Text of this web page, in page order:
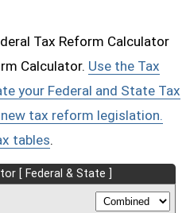
Tax Reform Calculator
Calculator. Use the Tax
your Federal and State Tax
tax reform legislation.
tables.
[ Federal & State ]